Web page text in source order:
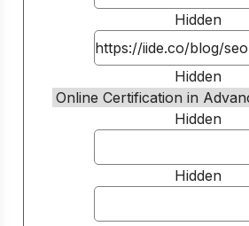
Hidden
Hidden
Hidden
Hidden